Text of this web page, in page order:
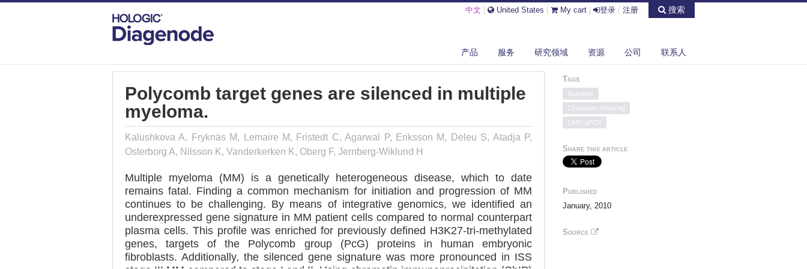
中文 United States My cart 登录 / 注册 搜索
产品 服务 研究领域 资源 公司 联系人
POLYCOMB TARGET GENES ARE SILENCED IN MULTIPLE MYELOMA.
Polycomb target genes are silenced in multiple
myeloma.
Kalushkova A, Fryknäs M, Lemaire M, Fristedt C, Agarwal P, Eriksson M, Deleu S, Atadja P,
Osterborg A, Nilsson K, Vanderkerken K, Oberg F, Jernberg-Wiklund H
Multiple myeloma (MM) is a genetically heterogeneous disease, which to date
remains fatal. Finding a common mechanism for initiation and progression of MM
continues to be challenging. By means of integrative genomics, we identified an
underexpressed gene signature in MM patient cells compared to normal counterpart
plasma cells. This profile was enriched for previously defined H3K27-tri-methylated
genes, targets of the Polycomb group (PcG) proteins in human embryonic
fibroblasts. Additionally, the silenced gene signature was more pronounced in ISS
Tags
Bioruptor
Chromatin Shearing
ChIP-qPCR
Share this article
Published
January, 2010
Source